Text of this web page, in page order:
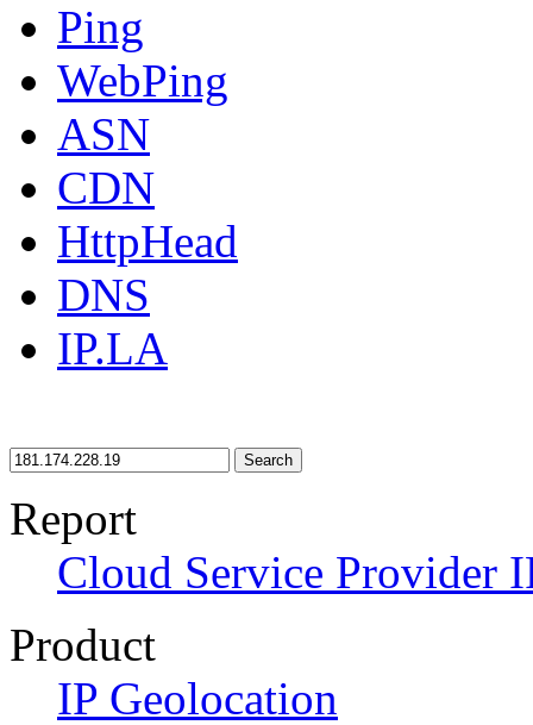
Ping
WebPing
ASN
CDN
HttpHead
DNS
IP.LA
Search
Report
Cloud Service Provider
Product
IP Geolocation